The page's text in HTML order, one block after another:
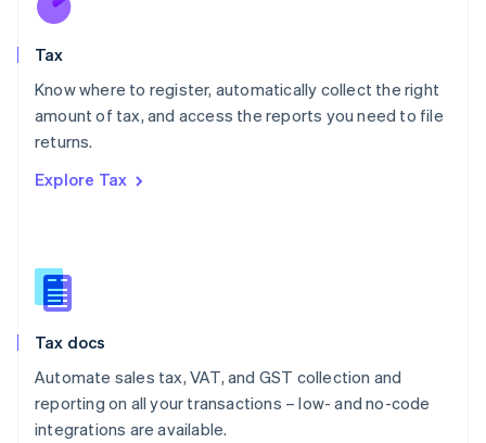
Tax
Know where to register, automatically collect the right
amount of tax, and access the reports you need to file
returns.
Explore Tax
Tax docs
Automate sales tax, VAT, and GST collection and
reporting on all your transactions – low- and no-code
integrations are available.
New Zealand
Poland
English
Portugal
Romania
Slovakia
English
English
Spain
Sweden
SvenskaEnglish